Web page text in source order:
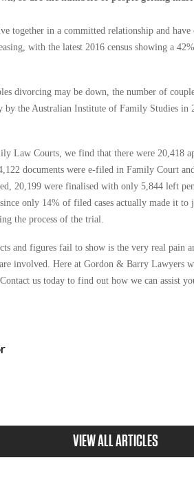
together in a committed relationship and
with the latest 2016 census showing a
divorcing may be down, the number of
by the Australian Institute of Family Studies in
Law Courts, we find that there were 20,418
documents were e-filed in Family Court
20,199 were finalised with only 5,844 left
only 14% of filed cases actually made it
the process of the trial.
and figures fail to show is the very real pain
involved. Here at Gordon & Barry Lawyers
us today to find out how we can assist
VIEW ALL ARTICLES